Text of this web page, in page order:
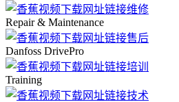
Repair & Maintenance
Danfoss DrivePro
Training